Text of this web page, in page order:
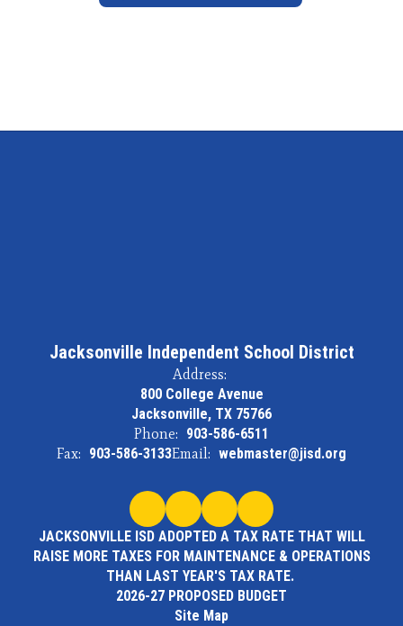
Jacksonville Independent School District
Address:
800 College Avenue
Jacksonville, TX 75766
Phone: 903-586-6511
Fax: 903-586-3133Email: webmaster@jisd.org
JACKSONVILLE ISD ADOPTED A TAX RATE THAT WILL
RAISE MORE TAXES FOR MAINTENANCE & OPERATIONS
THAN LAST YEAR'S TAX RATE.
2026-27 PROPOSED BUDGET
Site Map